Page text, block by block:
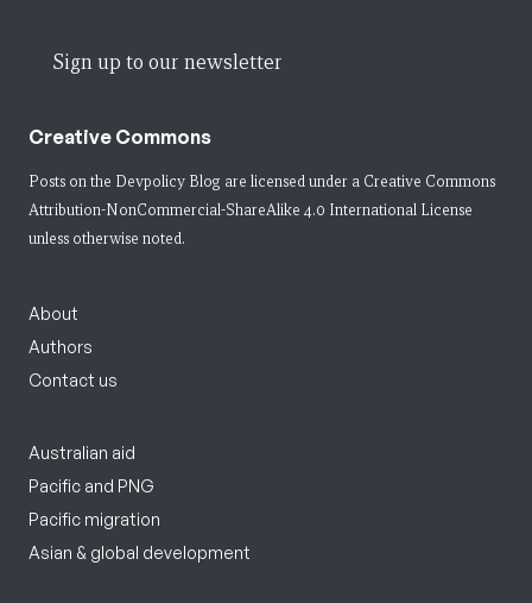
Sign up to our newsletter
Creative Commons
Posts on the Devpolicy Blog are licensed under a Creative Commons
Attribution-NonCommercial-ShareAlike 4.0 International License
unless otherwise noted.
About
Authors
Contact us
Australian aid
Pacific and PNG
Pacific migration
Asian & global development